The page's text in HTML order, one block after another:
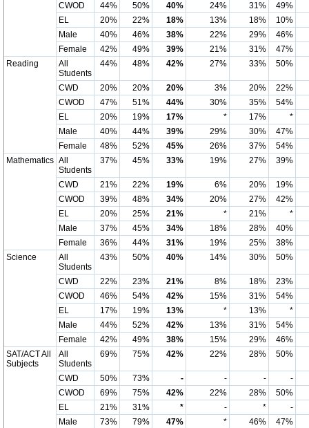
CWOD
44% 50% 40% 24% 31%
49%
EL
20% 22% 18% 13% 18%
10%
Male
40% 46% 38% 22% 29%
46%
Female
42% 49% 39% 21% 31%
47%
Reading
All
Students
44% 48% 42% 27% 33% 50%
CWD 20% 20% 20% 3% 20%
22%
CWOD
47% 51% 44% 30% 35%
54%
EL
20% 19% 17% * 17%
*
Male
40% 44% 39% 29% 30%
47%
Female
48% 52% 45% 26% 37%
54%
Mathematics All
Students
37% 45% 33% 19% 27% 39%
CWD 21% 22% 19% 6% 20%
19%
CWOD
39% 48% 34% 20% 27%
42%
EL
20% 25% 21% * 21%
*
Male
37% 45% 34% 18% 28%
40%
Female
36% 44% 31% 19% 25%
38%
Science
All
Students
43% 50% 40% 14% 30% 50%
CWD 22% 23% 21% 8% 18%
23%
CWOD
46% 54% 42% 15% 31%
54%
EL
17% 19% 13% * 13%
*
Male
44% 52% 42% 13% 31%
54%
Female
42% 49% 38% 15% 29%
46%
SAT/ACT All
Subjects
All
Students
69% 75% 42% 22% 28% 50%
CWD 50% 73% - - -
-
CWOD
69% 75% 42% 22% 28%
50%
EL
21% 31% * - *
-
Male
73% 79% 47% * 46%
47%